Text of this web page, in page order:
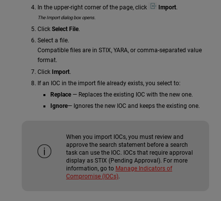
In the upper-right corner of the page, click
Import.
The Import dialog box opens.
Click Select File.
Select a file.
Compatible files are in STIX, YARA, or comma-separated value
format.
Click Import.
If an IOC in the import file already exists, you select to:
Replace— Replaces the existing IOC with the new one.
Ignore— Ignores the new IOC and keeps the existing one.
When you import IOCs, you must review and
approve the search statement before a search
task can use the IOC. IOCs that require approval
display as STIX (Pending Approval). For more
information, go to Manage Indicators of
Compromise (IOCs).